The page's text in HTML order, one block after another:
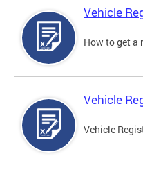
Vehicle
How to get a
Vehicle
Vehicle